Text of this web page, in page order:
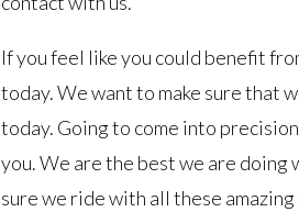
If you feel like you could benefit
today. We want to make sure that
today. Going to come into
you. We are the best we are doing
sure we ride with all these